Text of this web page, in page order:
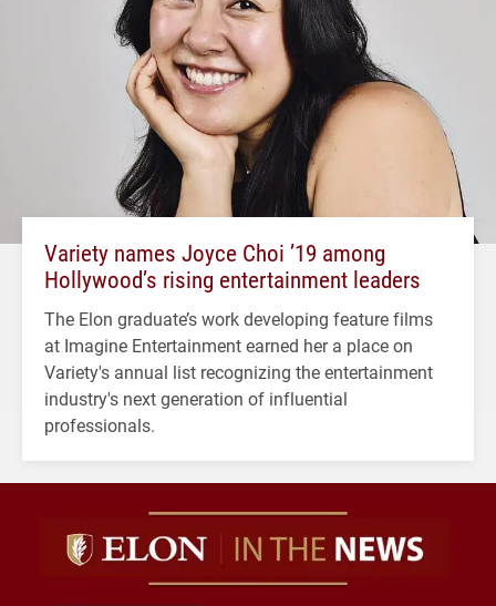
Variety names Joyce Choi ’19 among
Hollywood’s rising entertainment leaders
The Elon graduate’s work developing feature films
at Imagine Entertainment earned her a place on
Variety's annual list recognizing the entertainment
industry's next generation of influential
professionals.